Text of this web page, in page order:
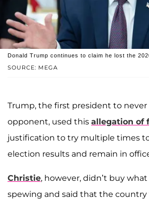
SOURCE: MEGA
Donald Trump continues to claim he lost the
Trump, the first president to
opponent, used this allegation of
justification to try multiple times
election results and remain in
Christie, however, didn’t buy
spewing and said that the